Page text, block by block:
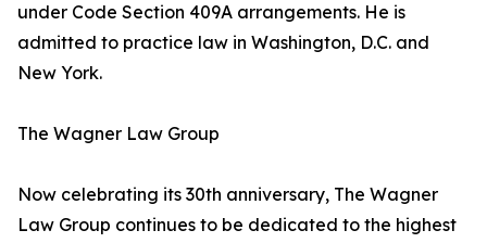
under Code Section 409A arrangements. He is
admitted to practice law in Washington, D.C. and
New York.
The Wagner Law Group
Now celebrating its 30th anniversary, The Wagner
Law Group continues to be dedicated to the highest